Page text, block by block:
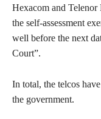
Hexacom and
the self-assessment
well before the next
Court”.
In total, the telcos
the government.